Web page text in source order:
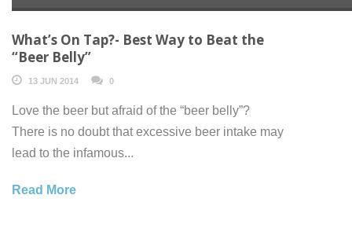
What’s On Tap?- Best Way to Beat the
“Beer Belly”
13 JUN 2014 0
Love the beer but afraid of the “beer belly”?
There is no doubt that excessive beer intake may
lead to the infamous...
Read More